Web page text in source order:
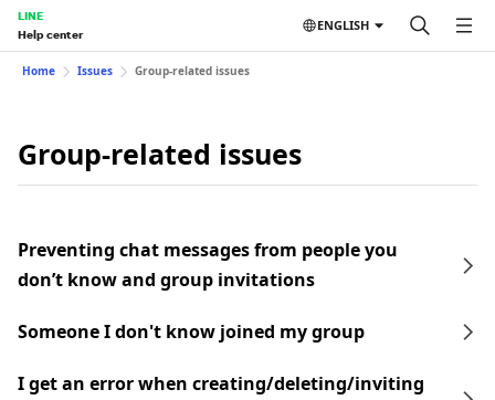
LINE
Help center
ENGLISH
Home Issues Group-related issues
Group-related issues
Preventing chat messages from people you
don’t know and group invitations
Someone I don't know joined my group
I get an error when creating/deleting/inviting